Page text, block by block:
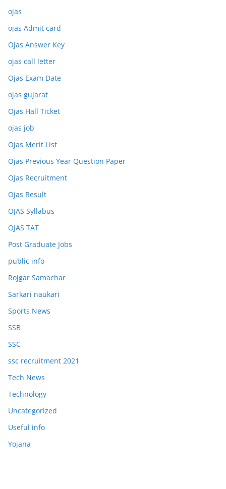
ojas
ojas Admit card
Ojas Answer Key
ojas call letter
Ojas Exam Date
ojas gujarat
Ojas Hall Ticket
ojas job
Ojas Merit List
Ojas Previous Year Question Paper
Ojas Recruitment
Ojas Result
OJAS Syllabus
OJAS TAT
Post Graduate Jobs
public info
Rojgar Samachar
Sarkari naukari
Sports News
SSB
SSC
ssc recruitment 2021
Tech News
Technology
Uncategorized
Useful info
Yojana